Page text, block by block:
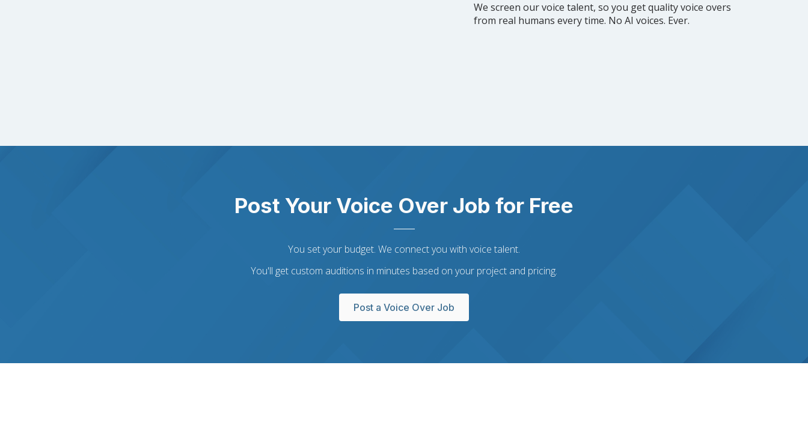
We screen our voice talent, so you get quality voice overs
from real humans every time. No AI voices. Ever.
Post Your Voice Over Job for Free
You set your budget. We connect you with voice talent.
You'll get custom auditions in minutes based on your project and pricing.
Post a Voice Over Job